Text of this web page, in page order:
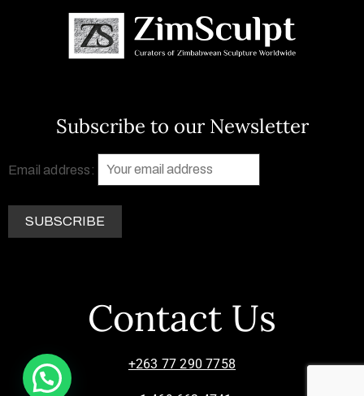
Subscribe to our Newsletter
Email address:
Contact Us
+263 77 290 7758